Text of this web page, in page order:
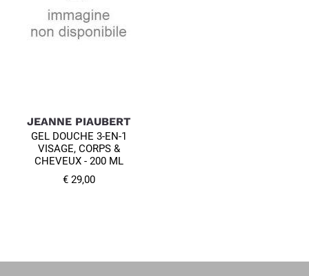
JEANNE PIAUBERT
GEL DOUCHE 3-EN-1
VISAGE, CORPS &
CHEVEUX - 200 ML
€ 29,00